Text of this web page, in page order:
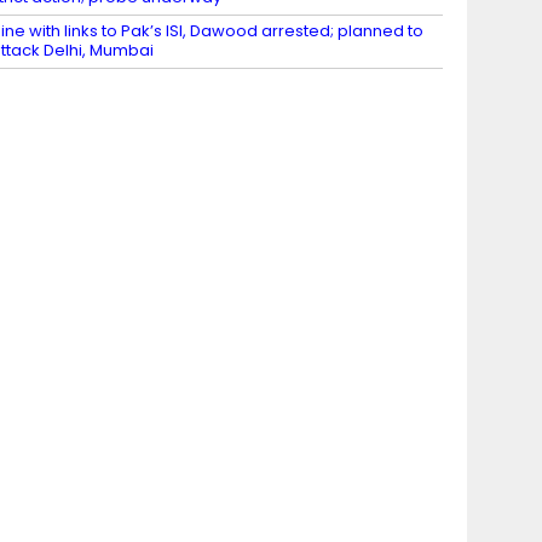
with links to Pak’s ISI, Dawood arrested; planned to
Delhi, Mumbai